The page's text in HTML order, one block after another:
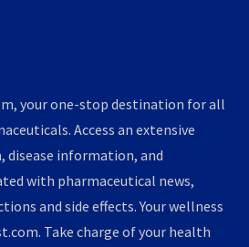
your one-stop destination for all
Access an extensive
disease information, and
with pharmaceutical news,
and side effects. Your wellness
Take charge of your health